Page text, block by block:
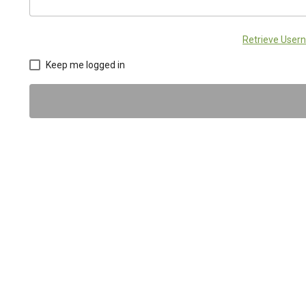
Retrieve
Keep me logged in